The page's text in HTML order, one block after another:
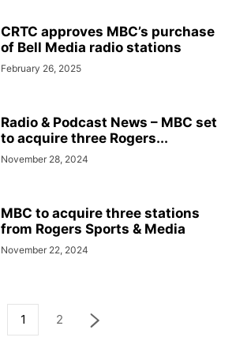
CRTC approves MBC’s purchase
of Bell Media radio stations
February 26, 2025
Radio & Podcast News – MBC set
to acquire three Rogers...
November 28, 2024
MBC to acquire three stations
from Rogers Sports & Media
November 22, 2024
1 2